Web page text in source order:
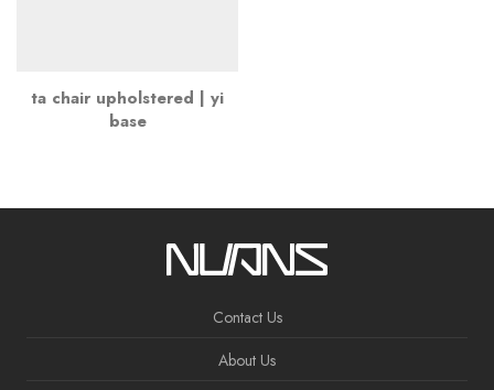
ta chair upholstered | yi
base
Contact Us
About Us